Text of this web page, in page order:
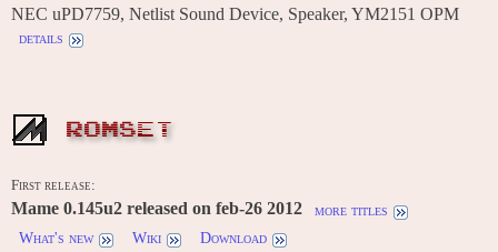
NEC uPD7759, Netlist Sound Device, Speaker, YM2151 OPM
details
ROMSET
First release:
Mame 0.145u2 released on feb-26 2012
more titles
What's new
Wiki Download